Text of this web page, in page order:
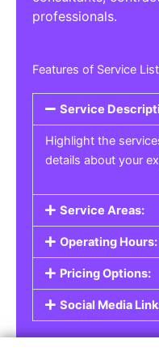
professionals.
Features of Service
Service
Highlight the
details about your
Service Areas:
Operating Hours:
Pricing Options:
Social Media